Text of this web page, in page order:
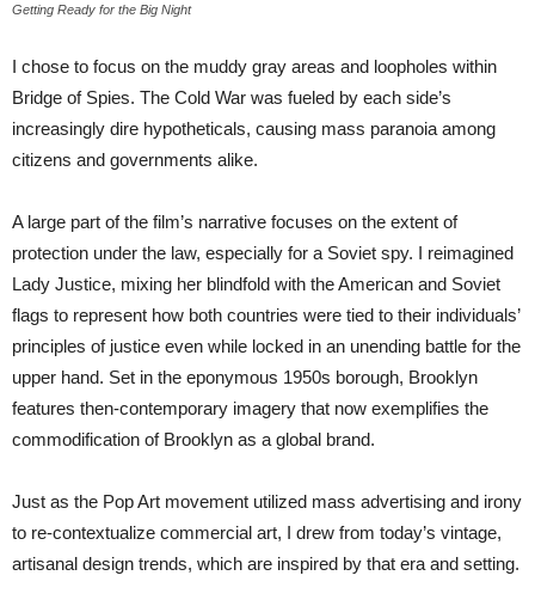
Getting Ready for the Big Night
I chose to focus on the muddy gray areas and loopholes within
Bridge of Spies. The Cold War was fueled by each side’s
increasingly dire hypotheticals, causing mass paranoia among
citizens and governments alike.
A large part of the film’s narrative focuses on the extent of
protection under the law, especially for a Soviet spy. I reimagined
Lady Justice, mixing her blindfold with the American and Soviet
flags to represent how both countries were tied to their individuals’
principles of justice even while locked in an unending battle for the
upper hand. Set in the eponymous 1950s borough, Brooklyn
features then-contemporary imagery that now exemplifies the
commodification of Brooklyn as a global brand.
Just as the Pop Art movement utilized mass advertising and irony
to re-contextualize commercial art, I drew from today’s vintage,
artisanal design trends, which are inspired by that era and setting.